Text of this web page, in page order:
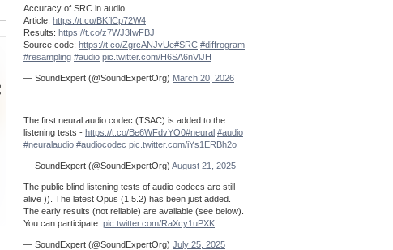
Accuracy of SRC in audio
Article: https://t.co/BKflCp72W4
Results: https://t.co/z7WJ3IwFBJ
Source code: https://t.co/ZgrcANJvUe#SRC #diffrogram
#resampling #audio pic.twitter.com/H6SA6nVlJH
— SoundExpert (@SoundExpertOrg) March 20, 2026
The first neural audio codec (TSAC) is added to the
listening tests - https://t.co/Be6WFdvYO0#neural #audio
#neuralaudio #audiocodec pic.twitter.com/iYs1ERBh2o
— SoundExpert (@SoundExpertOrg) August 21, 2025
The public blind listening tests of audio codecs are still
alive )). The latest Opus (1.5.2) has been just added.
The early results (not reliable) are available (see below).
You can participate. pic.twitter.com/RaXcy1uPXK
— SoundExpert (@SoundExpertOrg) July 25, 2025